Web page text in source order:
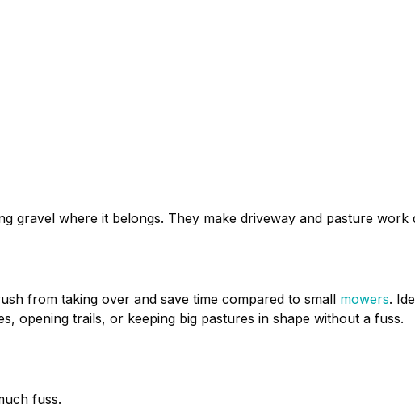
gravel where it belongs. They make driveway and pasture work
from taking over and save time compared to small mowers.
opening trails, or keeping big pastures in shape without a fuss.
fuss.